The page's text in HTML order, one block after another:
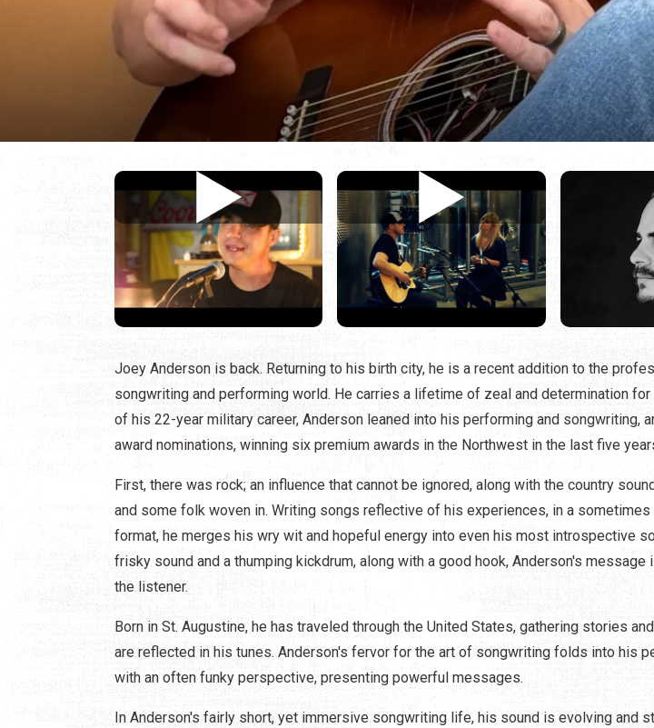
Joey Anderson is back. Returning to his birth city, he is a recent addition to the
songwriting and performing world. He carries a lifetime of zeal and determination for
of his 22-year military career, Anderson leaned into his performing and songwriting,
award nominations, winning six premium awards in the Northwest in the last five
First, there was rock; an influence that cannot be ignored, along with the country
and some folk woven in. Writing songs reflective of his experiences, in a sometimes
format, he merges his wry wit and hopeful energy into even his most introspective
frisky sound and a thumping kickdrum, along with a good hook, Anderson's
the listener.
Born in St. Augustine, he has traveled through the United States, gathering stories
are reflected in his tunes. Anderson's fervor for the art of songwriting folds into his
with an often funky perspective, presenting powerful messages.
In Anderson's fairly short, yet immersive songwriting life, his sound is evolving and